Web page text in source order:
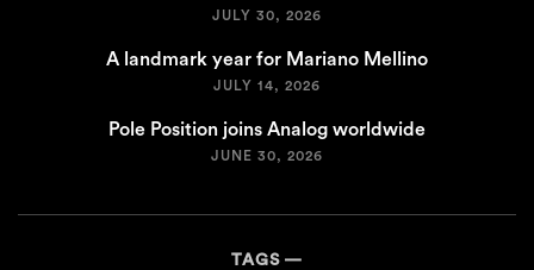
JULY 30, 2026
A landmark year for Mariano Mellino
JULY 14, 2026
Pole Position joins Analog worldwide
JUNE 30, 2026
TAGS